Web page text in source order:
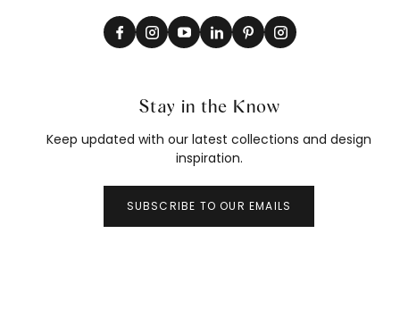
Stay in the Know
Keep updated with our latest collections and design
inspiration.
SUBSCRIBE TO OUR EMAILS